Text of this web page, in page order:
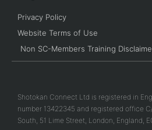
Privacy Policy
Website Terms of Use
Non SC-Members Training
Shotokan Connect Ltd is registered in
number 13422345 and registered office
South, 51 Lime Street, London, England,